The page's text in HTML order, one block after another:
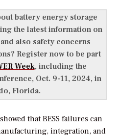
battery energy storage
the latest information on
also safety concerns
Register now to be part
Week, including the
Oct. 9-11, 2024, in
Florida.
that BESS failures can
integration, and